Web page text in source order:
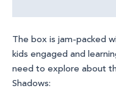
The box is jam-packed
kids engaged and
need to explore about
Shadows: